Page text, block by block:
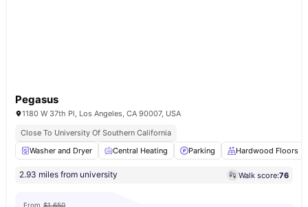
Pegasus
1180 W 37th Pl, Los Angeles, CA 90007, USA
Close To University Of Southern California
Washer and Dryer
Central Heating Parking Hardwood Floors
2.93 miles from university Walk score:76
From $1,650